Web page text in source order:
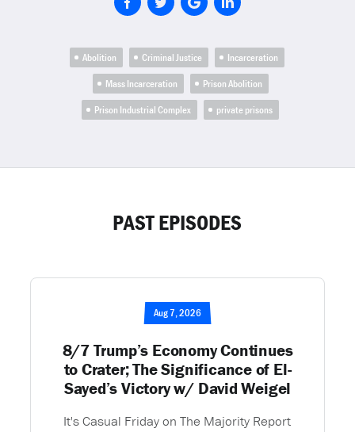
Abolition Criminal Justice
Incarceration
Mass Incarceration
Prison Abolition
Prison Industrial Complex
private prisons
PAST EPISODES
Aug 7, 2026
8/7 Trump’s Economy Continues
to Crater; The Significance of El-
Sayed’s Victory w/ David Weigel
It's Casual Friday on The Majority Report